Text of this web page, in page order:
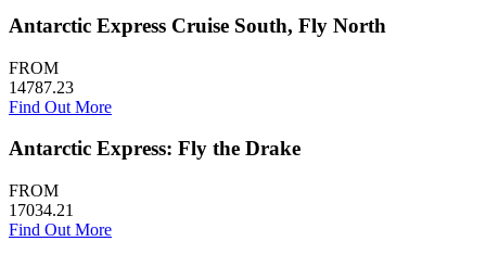
Antarctic Express Cruise South, Fly North
FROM
14787.23
Find Out More
Antarctic Express: Fly the Drake
FROM
17034.21
Find Out More